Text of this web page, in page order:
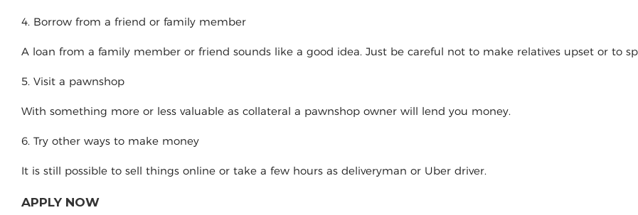
4. Borrow from a friend or family member
A loan from a family member or friend sounds like a good idea. Just be careful not to make relatives upset or to
5. Visit a pawnshop
With something more or less valuable as collateral a pawnshop owner will lend you money.
6. Try other ways to make money
It is still possible to sell things online or take a few hours as deliveryman or Uber driver.
APPLY NOW